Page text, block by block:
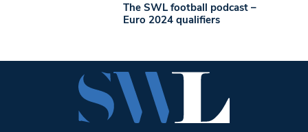
The SWL football podcast –
Euro 2024 qualifiers